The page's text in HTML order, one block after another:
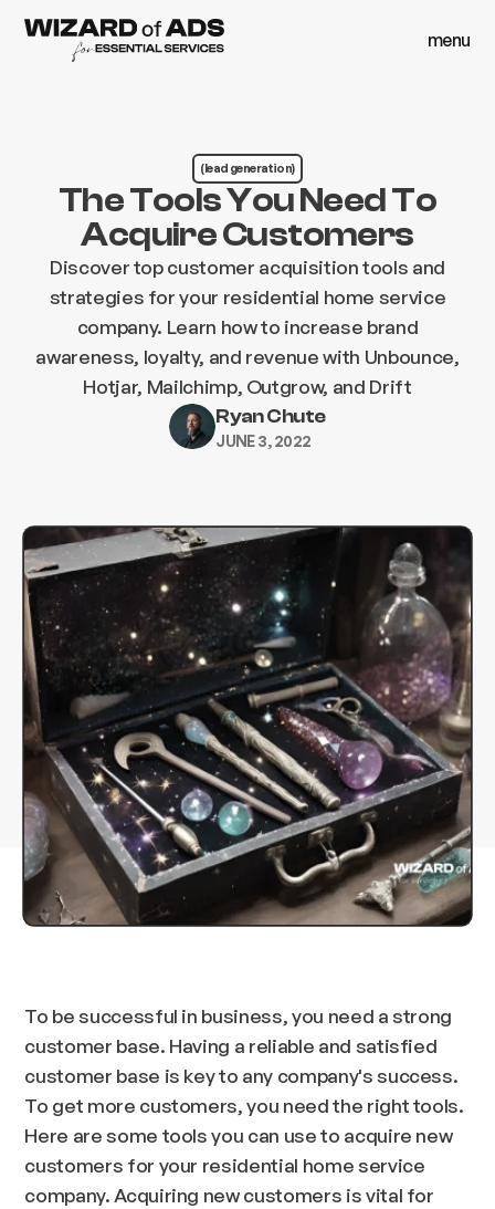
menu
(lead generation)
The Tools You Need To
Acquire Customers
Discover top customer acquisition tools and
strategies for your residential home service
company. Learn how to increase brand
awareness, loyalty, and revenue with Unbounce,
Hotjar, Mailchimp, Outgrow, and Drift
Ryan Chute
JUNE 3, 2022
To be successful in business, you need a strong
customer base. Having a reliable and satisfied
customer base is key to any company's success.
To get more customers, you need the right tools.
Here are some tools you can use to acquire new
customers for your residential home service
company. Acquiring new customers is vital for